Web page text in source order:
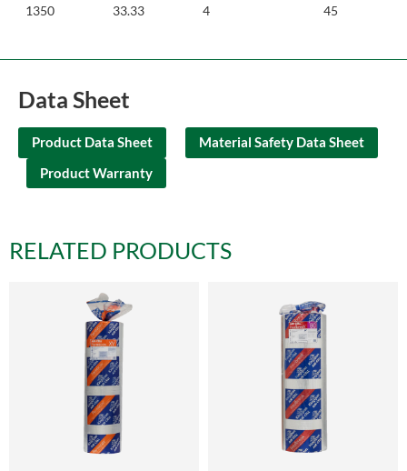
1350 33.33 4 45
Data Sheet
Product Data Sheet
Material Safety Data Sheet
Product Warranty
RELATED PRODUCTS